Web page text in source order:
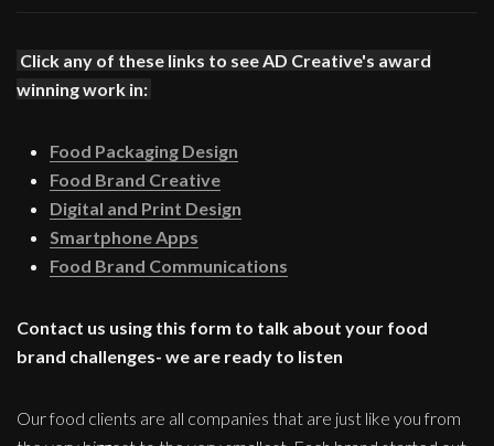
Click any of these links to see AD Creative's award
winning work in:
Food Packaging Design
Food Brand Creative
Digital and Print Design
Smartphone Apps
Food Brand Communications
Contact us using this form to talk about your food
brand challenges- we are ready to listen
Our food clients are all companies that are just like you from